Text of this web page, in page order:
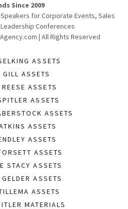
Since 2009
for Corporate Events, Sales
Conferences
| All Rights Reserved
ASSETS
GILL ASSETS
ASSETS
ASSETS
ASSETS
ASSETS
ASSETS
ASSETS
STACY ASSETS
ASSETS
ASSETS
MATERIALS